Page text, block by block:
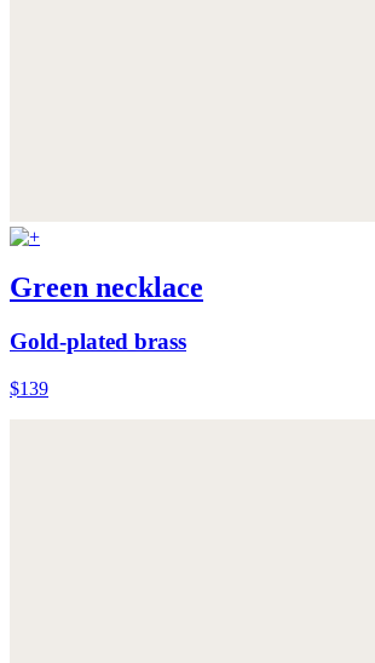
Green necklace
Gold-plated brass
$139